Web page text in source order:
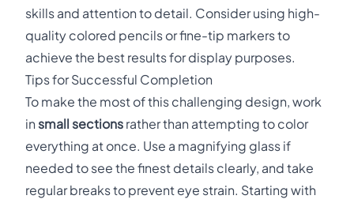
skills and attention to detail. Consider using high-
quality colored pencils or fine-tip markers to
achieve the best results for display purposes.
Tips for Successful Completion
To make the most of this challenging design, work
in small sections rather than attempting to color
everything at once. Use a magnifying glass if
needed to see the finest details clearly, and take
regular breaks to prevent eye strain. Starting with